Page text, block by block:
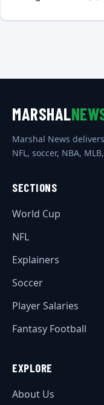
MARSHAL
Marshal News
NFL, soccer, NBA,
SECTIONS
World Cup
NFL
Explainers
Soccer
Player Salaries
Fantasy Football
EXPLORE
About Us